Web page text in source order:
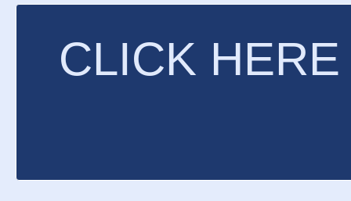
CLICK